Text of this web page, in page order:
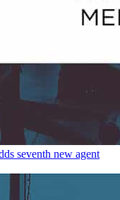
seventh new agent